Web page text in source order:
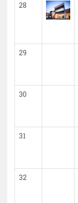
28
29
30
31
32